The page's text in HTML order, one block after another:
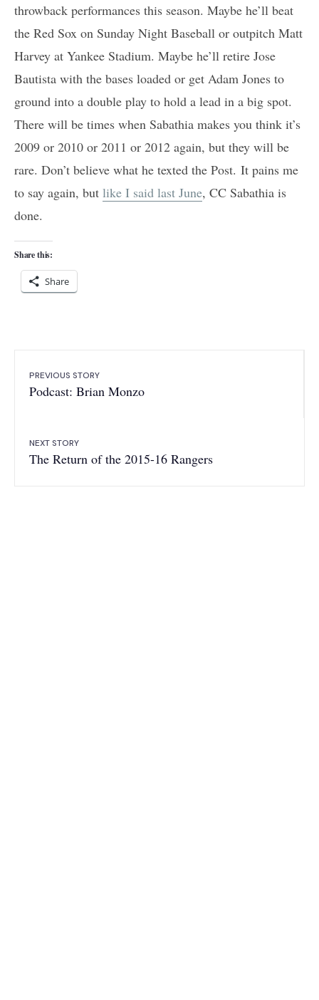
throwback performances this season. Maybe he’ll beat
the Red Sox on Sunday Night Baseball or outpitch Matt
Harvey at Yankee Stadium. Maybe he’ll retire Jose
Bautista with the bases loaded or get Adam Jones to
ground into a double play to hold a lead in a big spot.
There will be times when Sabathia makes you think it’s
2009 or 2010 or 2011 or 2012 again, but they will be
rare. Don’t believe what he texted the Post. It pains me
to say again, but like I said last June, CC Sabathia is
done.
Share this:
Share
PREVIOUS STORY
Podcast: Brian Monzo
NEXT STORY
The Return of the 2015-16 Rangers